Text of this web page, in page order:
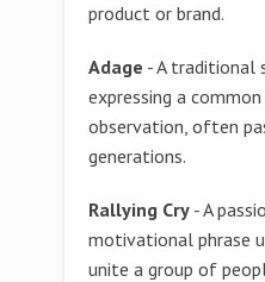
product or brand.
Adage - A traditional
expressing a
observation, often
generations.
Rallying Cry - A
motivational phrase
unite a group of